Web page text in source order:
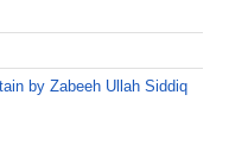
by Zabeeh Ullah Siddiq